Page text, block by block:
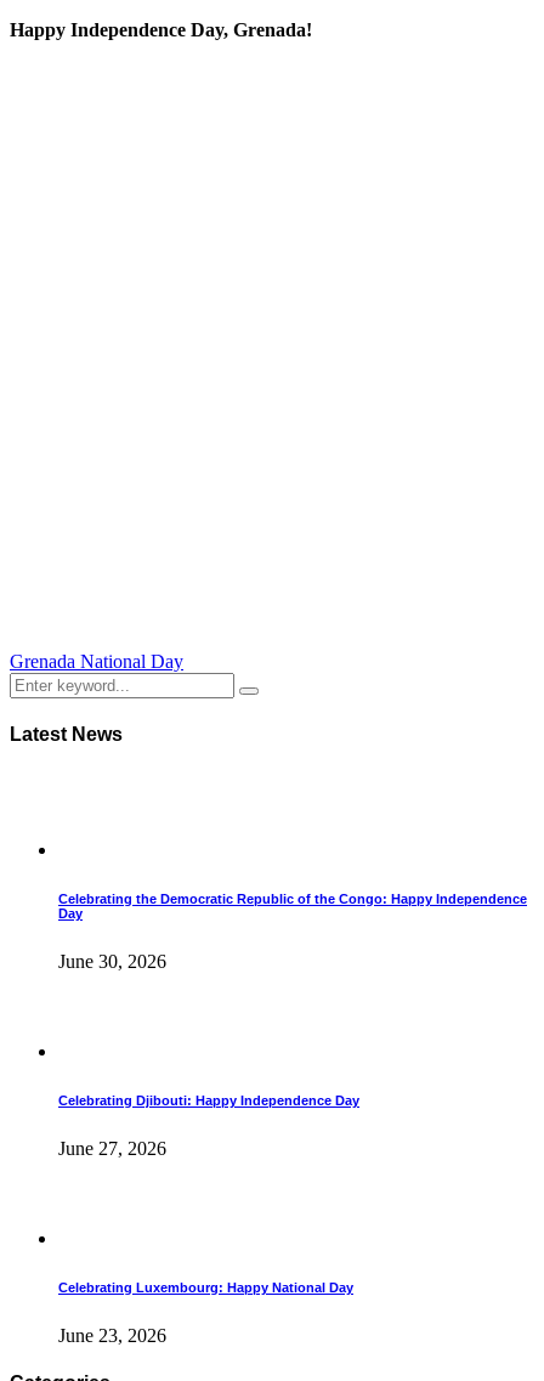
Happy Independence Day, Grenada!
Grenada National Day
Latest News
Celebrating the Democratic Republic of the Congo: Happy Independence
Day
June 30, 2026
Celebrating Djibouti: Happy Independence Day
June 27, 2026
Celebrating Luxembourg: Happy National Day
June 23, 2026